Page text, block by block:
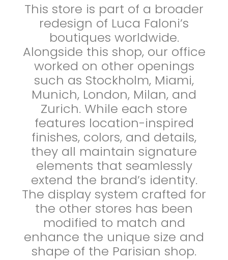
This store is part of a broader
redesign of Luca Faloni’s
boutiques worldwide.
Alongside this shop, our office
worked on other openings
such as Stockholm, Miami,
Munich, London, Milan, and
Zurich. While each store
features location-inspired
finishes, colors, and details,
they all maintain signature
elements that seamlessly
extend the brand’s identity.
The display system crafted for
the other stores has been
modified to match and
enhance the unique size and
shape of the Parisian shop.